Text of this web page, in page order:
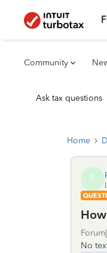
Community
Ask tax questions
Home
P
No